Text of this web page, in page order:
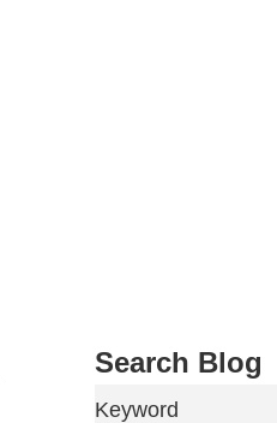
Search Blog
Keyword